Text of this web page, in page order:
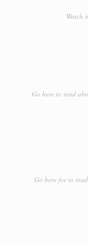
Watch
Go here to read
Go here for to